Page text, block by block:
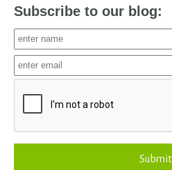
Subscribe to our blog:
Submit